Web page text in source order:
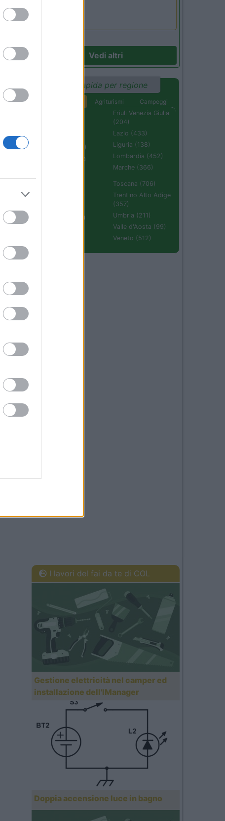
Vedi altri
Ricerca rapida per regione
Agriturismi
Campeggi
Campania (236)
Emilia Romagna
Friuli Venezia Giulia
(204)
Lazio (433)
Liguria (138)
Lombardia (452)
Marche (366)
Sardegna (336)
Toscana (706)
Trentino Alto Adige
(357)
Umbria (211)
Valle d'Aosta (99)
Veneto (512)
I lavori del fai da te di COL
Gestione elettricità nel camper ed
installazione dell'IManager
Doppia accensione luce in bagno